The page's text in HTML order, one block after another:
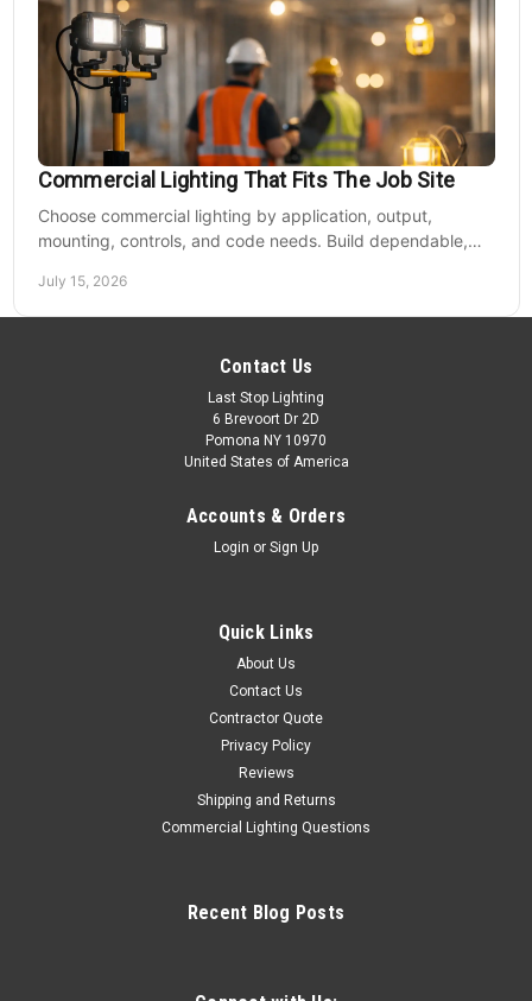
Commercial Lighting That Fits The Job Site
Choose commercial lighting by application, output,
mounting, controls, and code needs. Build dependable,
July 15, 2026
Contact Us
Last Stop Lighting
6 Brevoort Dr 2D
Pomona NY 10970
United States of America
Accounts & Orders
Login or Sign Up
Quick Links
About Us
Contact Us
Contractor Quote
Privacy Policy
Reviews
Shipping and Returns
Commercial Lighting Questions
Recent Blog Posts